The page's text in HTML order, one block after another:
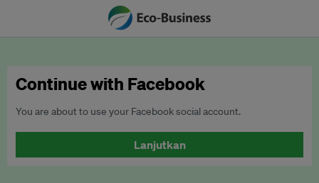
Continue with Facebook
You are about to use your Facebook social account.
Lanjutkan